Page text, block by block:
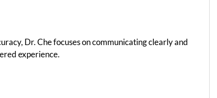
Dr. Che focuses on communicating clearly and
experience.